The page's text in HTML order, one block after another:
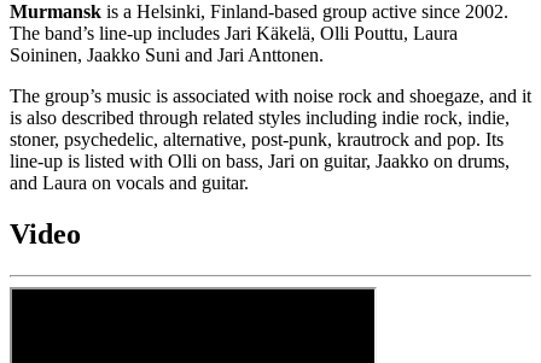
Murmansk is a Helsinki, Finland-based group active since 2002.
The band’s line-up includes Jari Käkelä, Olli Pouttu, Laura
Soininen, Jaakko Suni and Jari Anttonen.
The group’s music is associated with noise rock and shoegaze, and it
is also described through related styles including indie rock, indie,
stoner, psychedelic, alternative, post-punk, krautrock and pop. Its
line-up is listed with Olli on bass, Jari on guitar, Jaakko on drums,
and Laura on vocals and guitar.
Video